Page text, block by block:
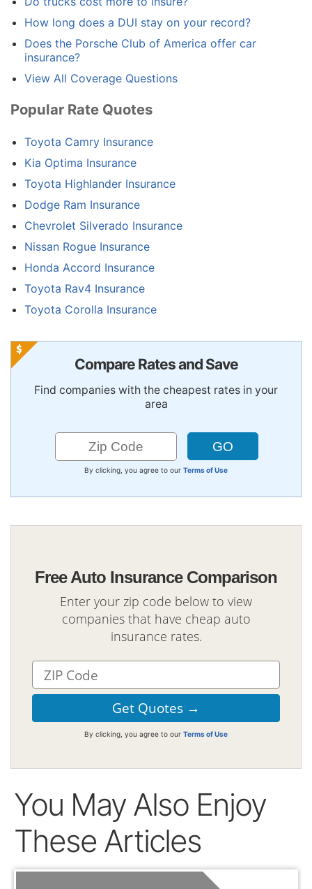
How long does a DUI stay on your record?
Does the Porsche Club of America offer car
insurance?
View All Coverage Questions
Popular Rate Quotes
Toyota Camry Insurance
Kia Optima Insurance
Toyota Highlander Insurance
Dodge Ram Insurance
Chevrolet Silverado Insurance
Nissan Rogue Insurance
Honda Accord Insurance
Toyota Rav4 Insurance
Toyota Corolla Insurance
Compare Rates and Save
Find companies with the cheapest rates in your
area
By clicking, you agree to our Terms of Use
Free Auto Insurance Comparison
Enter your zip code below to view
companies that have cheap auto
insurance rates.
By clicking, you agree to our Terms of Use
You May Also Enjoy
These Articles